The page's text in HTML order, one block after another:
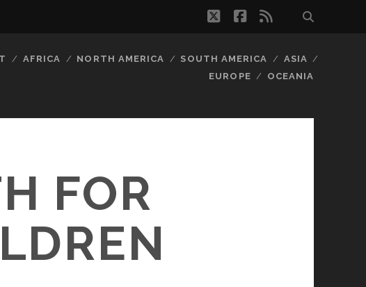
twitterfacebook
rss
AFRICA NORTH AMERICA SOUTH AMERICA
ASIA
EUROPE
OCEANIA
FOR